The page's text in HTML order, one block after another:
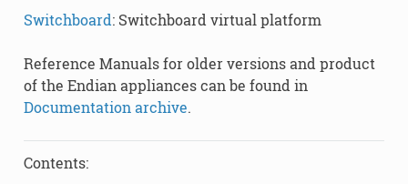
Switchboard: Switchboard virtual platform
Reference Manuals for older versions and product
of the Endian appliances can be found in
Documentation archive.
Contents: